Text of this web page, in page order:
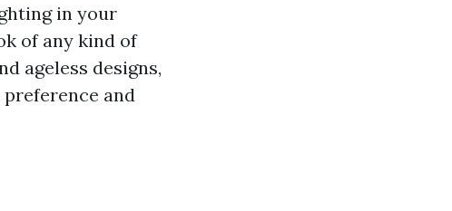
in your
of any kind of
ageless designs,
and